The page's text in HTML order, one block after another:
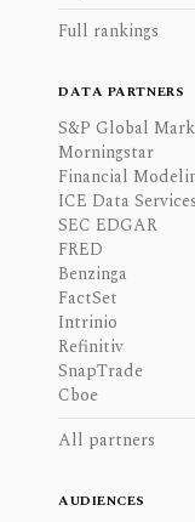
Full rankings
DATA PARTNERS
S&P Global
Morningstar
Financial
ICE Data Services
SEC EDGAR
FRED
Benzinga
FactSet
Intrinio
Refinitiv
SnapTrade
Cboe
All partners
AUDIENCES